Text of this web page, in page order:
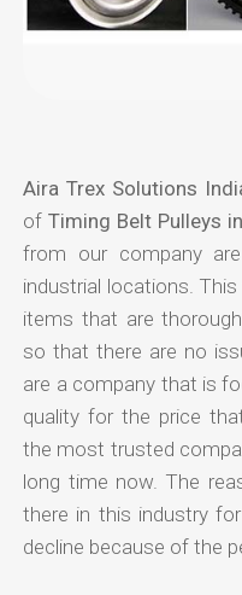
Aira Trex Solutions
ofTiming Belt Pulleys
from our company
industrial locations.
items that are
so that there are no
are a company that is
quality for the price
the most trusted
long time now. The
there in this industry
decline because of the